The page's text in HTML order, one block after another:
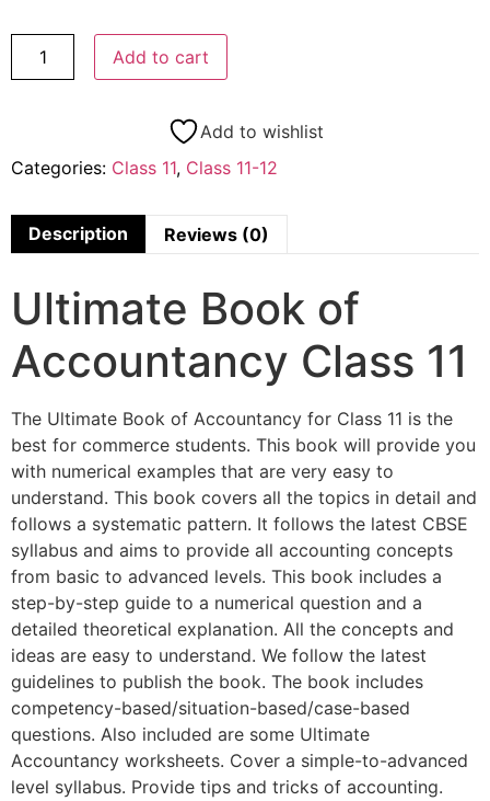
Add to cart
Add to wishlist
Categories: Class 11, Class 11-12
Description Reviews (0)
Ultimate Book of
Accountancy Class 11
The Ultimate Book of Accountancy for Class 11 is the
best for commerce students. This book will provide you
with numerical examples that are very easy to
understand. This book covers all the topics in detail and
follows a systematic pattern. It follows the latest CBSE
syllabus and aims to provide all accounting concepts
from basic to advanced levels. This book includes a
step-by-step guide to a numerical question and a
detailed theoretical explanation. All the concepts and
ideas are easy to understand. We follow the latest
guidelines to publish the book. The book includes
competency-based/situation-based/case-based
questions. Also included are some Ultimate
Accountancy worksheets. Cover a simple-to-advanced
level syllabus. Provide tips and tricks of accounting.